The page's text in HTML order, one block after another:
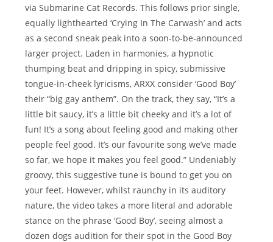
via Submarine Cat Records. This follows prior single,
equally lighthearted ‘Crying In The Carwash’ and acts
as a second sneak peak into a soon-to-be-announced
larger project. Laden in harmonies, a hypnotic
thumping beat and dripping in spicy, submissive
tongue-in-cheek lyricisms, ARXX consider ‘Good Boy’
their “big gay anthem”. On the track, they say, “It’s a
little bit saucy, it’s a little bit cheeky and it’s a lot of
fun! It’s a song about feeling good and making other
people feel good. It’s our favourite song we’ve made
so far, we hope it makes you feel good.” Undeniably
groovy, this suggestive tune is bound to get you on
your feet. However, whilst raunchy in its auditory
nature, the video takes a more literal and adorable
stance on the phrase ‘Good Boy’, seeing almost a
dozen dogs audition for their spot in the Good Boy